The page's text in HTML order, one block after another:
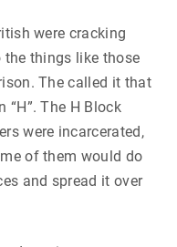
were cracking
the things like those
The called it that
“H”. The H Block
were incarcerated,
of them would do
and spread it over